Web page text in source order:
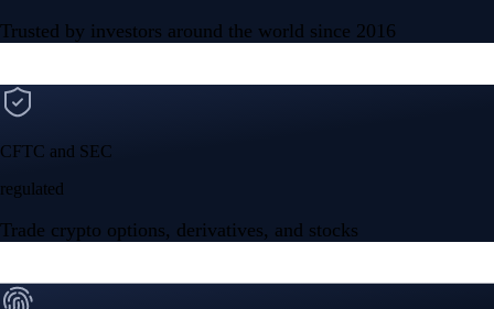
Trusted by investors around the world since 2016
CFTC and SEC
regulated
Trade crypto options, derivatives, and stocks